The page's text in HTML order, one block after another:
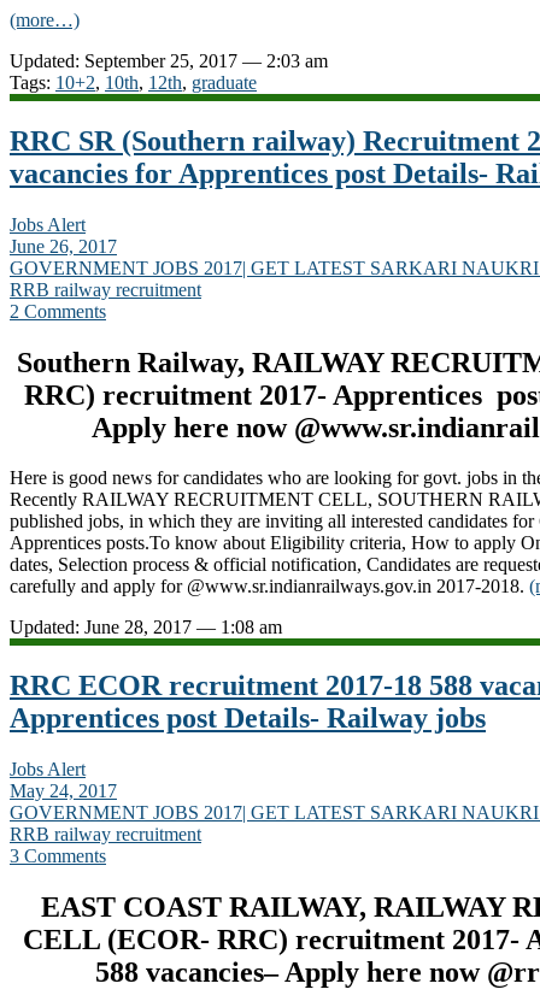
(more…)
Updated: September 25, 2017 — 2:03 am
Tags: 10+2, 10th, 12th, graduate
RRC SR (Southern railway) Recruitment
vacancies for Apprentices post Details-
Jobs Alert
June 26, 2017
GOVERNMENT JOBS 2017| GET LATEST SARKARI
RRB railway recruitment
2 Comments
Southern Railway, RAILWAY
RRC) recruitment 2017- Apprentices
Apply here now
Here is good news for candidates who are looking for govt. jobs in
Recently RAILWAY RECRUITMENT CELL, SOUTHERN
published jobs, in which they are inviting all interested candidates for
Apprentices posts.To know about Eligibility criteria, How to apply
dates, Selection process & official notification, Candidates are
carefully and apply for @www.sr.indianrailways.gov.in 2017-2018.
Updated: June 28, 2017 — 1:08 am
RRC ECOR recruitment 2017-18 588
Apprentices post Details- Railway jobs
Jobs Alert
May 24, 2017
GOVERNMENT JOBS 2017| GET LATEST SARKARI
RRB railway recruitment
3 Comments
EAST COAST RAILWAY, RAILWAY
CELL (ECOR- RRC) recruitment 2017-
588 vacancies– Apply here now